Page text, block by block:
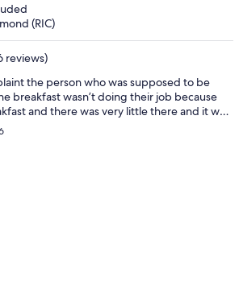
per
(RIC)
reviews)
the person who was supposed to be
breakfast wasn’t doing their job because
and there was very little there and it was
another hour and a half